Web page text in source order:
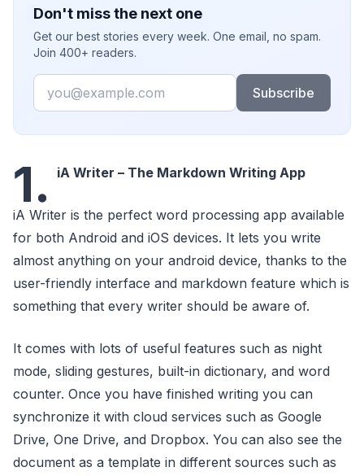
Don't miss the next one
Get our best stories every week. One email, no spam.
Join 400+ readers.
Email
Subscribe
1. iA Writer – The Markdown Writing App
iA Writer is the perfect word processing app available
for both Android and iOS devices. It lets you write
almost anything on your android device, thanks to the
user-friendly interface and markdown feature which is
something that every writer should be aware of.
It comes with lots of useful features such as night
mode, sliding gestures, built-in dictionary, and word
counter. Once you have finished writing you can
synchronize it with cloud services such as Google
Drive, One Drive, and Dropbox. You can also see the
document as a template in different sources such as